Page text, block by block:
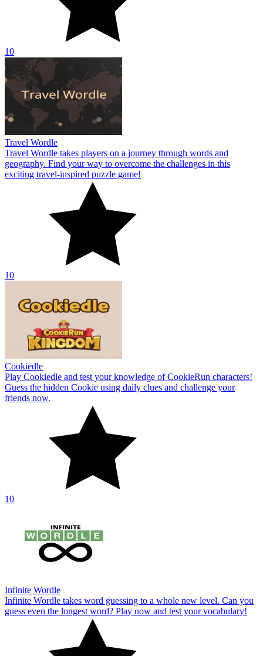
10
Travel Wordle
Travel Wordle takes players on a journey through words and
geography. Find your way to overcome the challenges in this
exciting travel-inspired puzzle game!
10
Cookiedle
Play Cookiedle and test your knowledge of CookieRun characters!
Guess the hidden Cookie using daily clues and challenge your
friends now.
10
Infinite Wordle
Infinite Wordle takes word guessing to a whole new level. Can you
guess even the longest word? Play now and test your vocabulary!